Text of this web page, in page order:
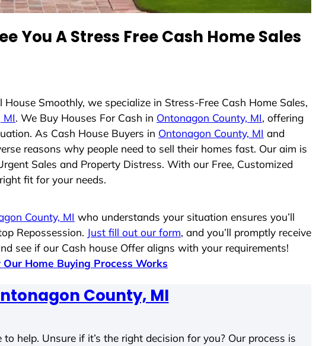
You A Stress Free Cash Home Sales
House Smoothly, we specialize in Stress-Free Cash Home Sales,
MI. We Buy Houses For Cash in Ontonagon County, MI, offering
As Cash House Buyers in Ontonagon County, MI and
reasons why people need to sell their homes fast. Our aim is
Sales and Property Distress. With our Free, Customized
fit for your needs.
County, MI who understands your situation ensures you’ll
Repossession. Just fill out our form, and you’ll promptly receive
see if our Cash house Offer aligns with your requirements!
Home Buying Process Works
County, MI
help. Unsure if it’s the right decision for you? Our process is